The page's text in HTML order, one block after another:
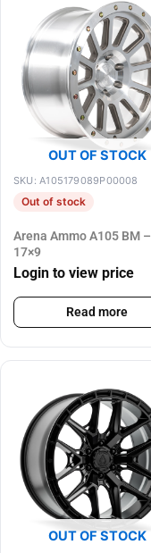
OUT OF STOCK
SKU: A105179089P00008
Out of stock
Arena Ammo A105 BM –
17×9
Login to view price
Read more
OUT OF STOCK